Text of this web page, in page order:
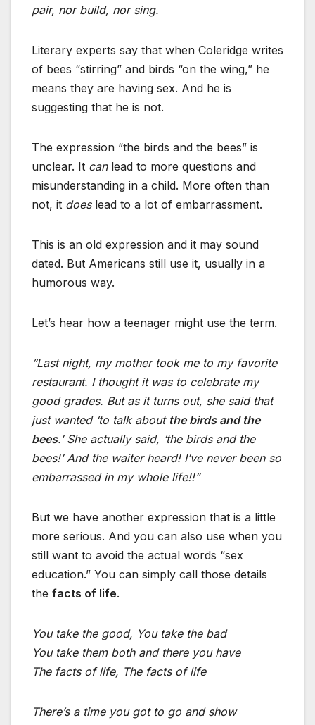
pair, nor build, nor sing.
Literary experts say that when Coleridge writes
of bees “stirring” and birds “on the wing,” he
means they are having sex. And he is
suggesting that he is not.
The expression “the birds and the bees” is
unclear. It canlead to more questions and
misunderstanding in a child. More often than
not, it does lead to a lot of embarrassment.
This is an old expression and it may sound
dated. But Americans still use it, usually in a
humorous way.
Let’s hear how a teenager might use the term.
“Last night, my mother took me to my favorite
restaurant. I thought it was to celebrate my
good grades. But as it turns out, she said that
just wanted ‘to talk about the birds and the
bees.’ She actually said, ‘the birds and the
bees!’ And the waiter heard! I’ve never been so
embarrassed in my whole life!!”
But we have another expression that is a little
more serious. And you can also use when you
still want to avoid the actual words “sex
education.” You can simply call those details
the facts of life.
You take the good, You take the bad
You take them both and there you have
The facts of life, The facts of life
There’s a time you got to go and show